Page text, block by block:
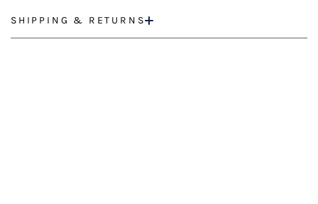
SHIPPING & RETURNS